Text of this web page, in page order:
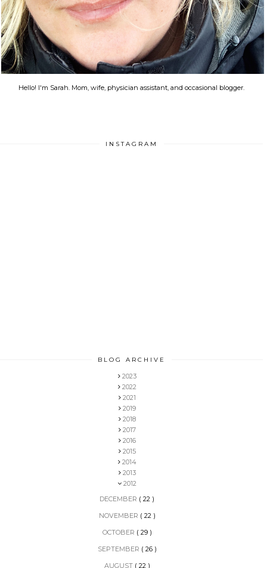
Hello! I'm Sarah. Mom, wife, physician assistant, and occasional blogger.
INSTAGRAM
BLOG ARCHIVE
2023
2022
2021
2019
2018
2017
2016
2015
2014
2013
2012
DECEMBER ( 22 )
NOVEMBER ( 22 )
OCTOBER ( 29 )
SEPTEMBER ( 26 )
AUGUST ( 22 )